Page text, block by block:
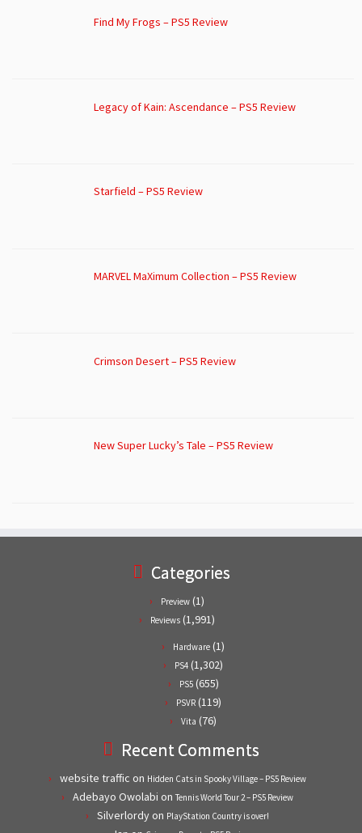
Find My Frogs – PS5 Review
Legacy of Kain: Ascendance – PS5 Review
Starfield – PS5 Review
MARVEL MaXimum Collection – PS5 Review
Crimson Desert – PS5 Review
New Super Lucky’s Tale – PS5 Review
Categories
Preview (1)
Reviews (1,991)
Hardware (1)
PS4 (1,302)
PS5(655)
PSVR (119)
Vita (76)
Recent Comments
website traffic on Hidden Cats in Spooky Village – PS5 Review
Adebayo Owolabi on Tennis World Tour 2 – PS5 Review
Silverlordyon PlayStation Country is over!